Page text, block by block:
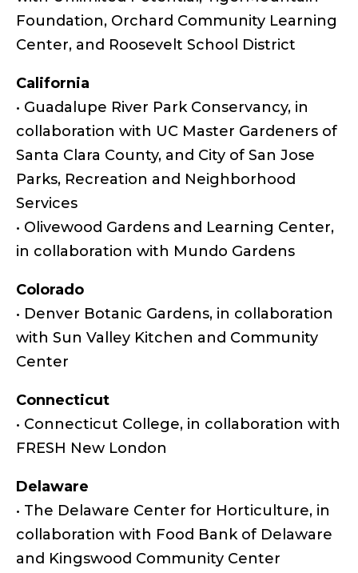
Foundation, Orchard Community Learning
Center, and Roosevelt School District
California
• Guadalupe River Park Conservancy, in
collaboration with UC Master Gardeners of
Santa Clara County, and City of San Jose
Parks, Recreation and Neighborhood
Services
• Olivewood Gardens and Learning Center,
in collaboration with Mundo Gardens
Colorado
• Denver Botanic Gardens, in collaboration
with Sun Valley Kitchen and Community
Center
Connecticut
• Connecticut College, in collaboration with
FRESH New London
Delaware
• The Delaware Center for Horticulture, in
collaboration with Food Bank of Delaware
and Kingswood Community Center